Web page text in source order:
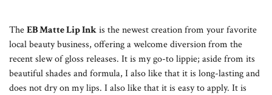
TheEB Matte Lip Inkis the newest creation from your favorite
local beauty business, offering a welcome diversion from the
recent slew of gloss releases. It is my go-to lippie; aside from its
beautiful shades and formula, I also like that it is long-lasting and
does not dry on my lips. I also like that it is easy to apply. It is